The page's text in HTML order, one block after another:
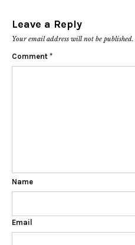
Leave a Reply
Your email address will not be published.
Comment *
Name
Email